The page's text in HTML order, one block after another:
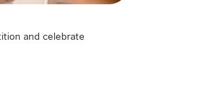
and celebrate